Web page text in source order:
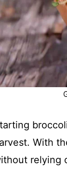
With
relying